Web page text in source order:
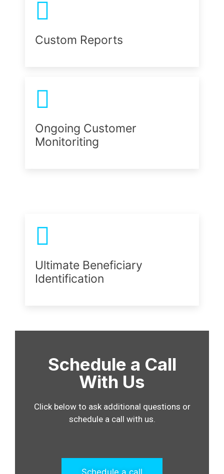
Custom Reports
Ongoing Customer
Monitoriting
Ultimate Beneficiary
Identification
Schedule a Call
With Us
Click below to ask additional questions or
schedule a call with us.